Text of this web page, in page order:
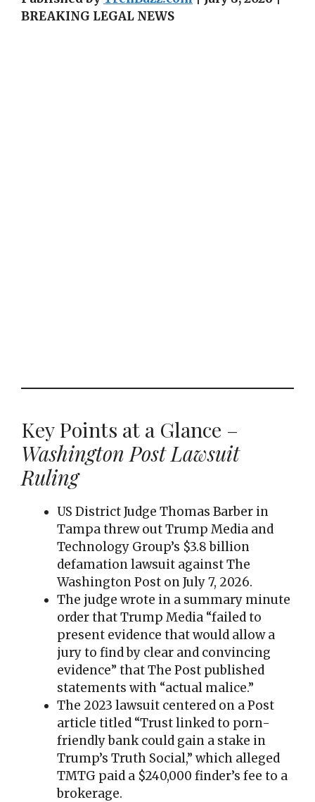
BREAKING LEGAL NEWS
Key Points at a Glance –
Washington Post Lawsuit
Ruling
US District Judge Thomas Barber in
Tampa threw out Trump Media and
Technology Group’s $3.8 billion
defamation lawsuit against The
Washington Post on July 7, 2026.
The judge wrote in a summary minute
order that Trump Media “failed to
present evidence that would allow a
jury to find by clear and convincing
evidence” that The Post published
statements with “actual malice.”
The 2023 lawsuit centered on a Post
article titled “Trust linked to porn-
friendly bank could gain a stake in
Trump’s Truth Social,” which alleged
TMTG paid a $240,000 finder’s fee to a
brokerage.